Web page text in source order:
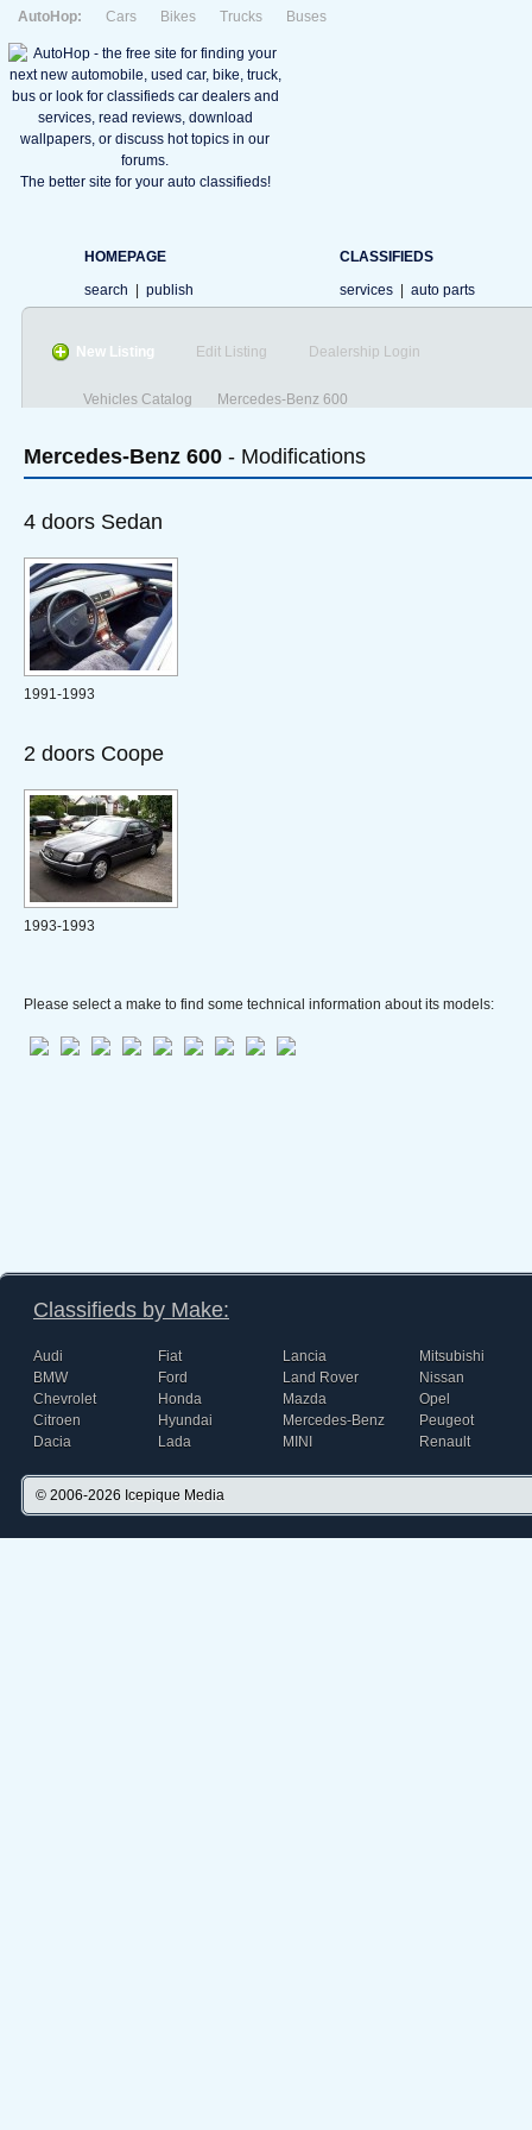
AutoHop: Cars Bikes Trucks Buses
The better site for your auto classifieds!
HOMEPAGE
search
publish
CLASSIFIEDS
services
auto parts
New Listing Edit Listing Dealership Login
Vehicles Catalog Mercedes-Benz 600
Mercedes-Benz 600 - Modifications
4 doors Sedan
1991-1993
2 doors Coope
1993-1993
Please select a make to find some technical information about its models:
Classifieds by Make:
Audi
BMW
Chevrolet
Citroen
Dacia
Fiat
Ford
Honda
Hyundai
Lada
Lancia
Land Rover
Mazda
Mercedes-Benz
MINI
Mitsubishi
Nissan
Opel
Peugeot
Renault
© 2006-2026 Icepique Media